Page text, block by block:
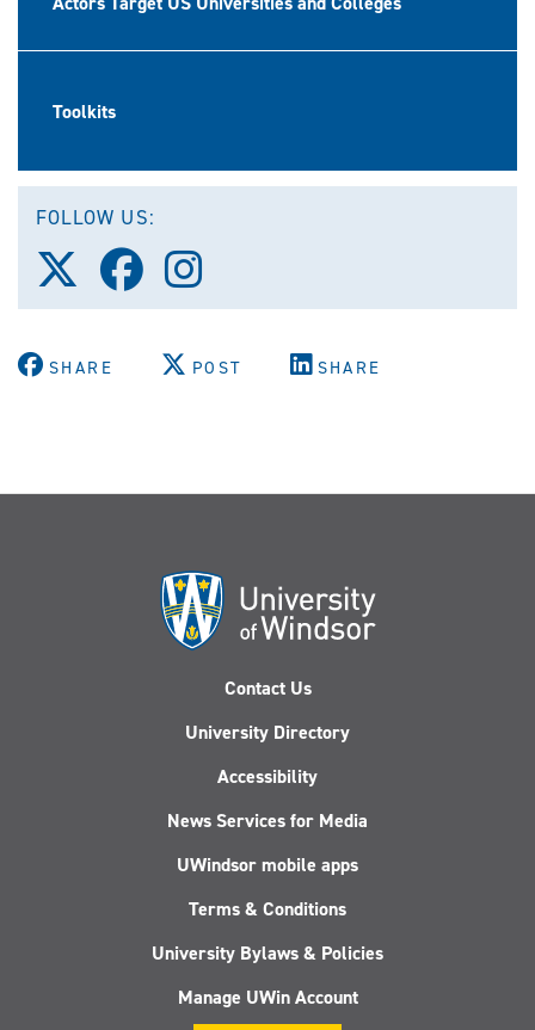
Toolkits
FOLLOW US:
Follow
us
on
(Twitter)
Follow
us
on
on
SHARE POST SHARE
Contact Us
University Directory
Accessibility
News Services for Media
UWindsor mobile apps
Terms & Conditions
University Bylaws & Policies
Manage UWin Account